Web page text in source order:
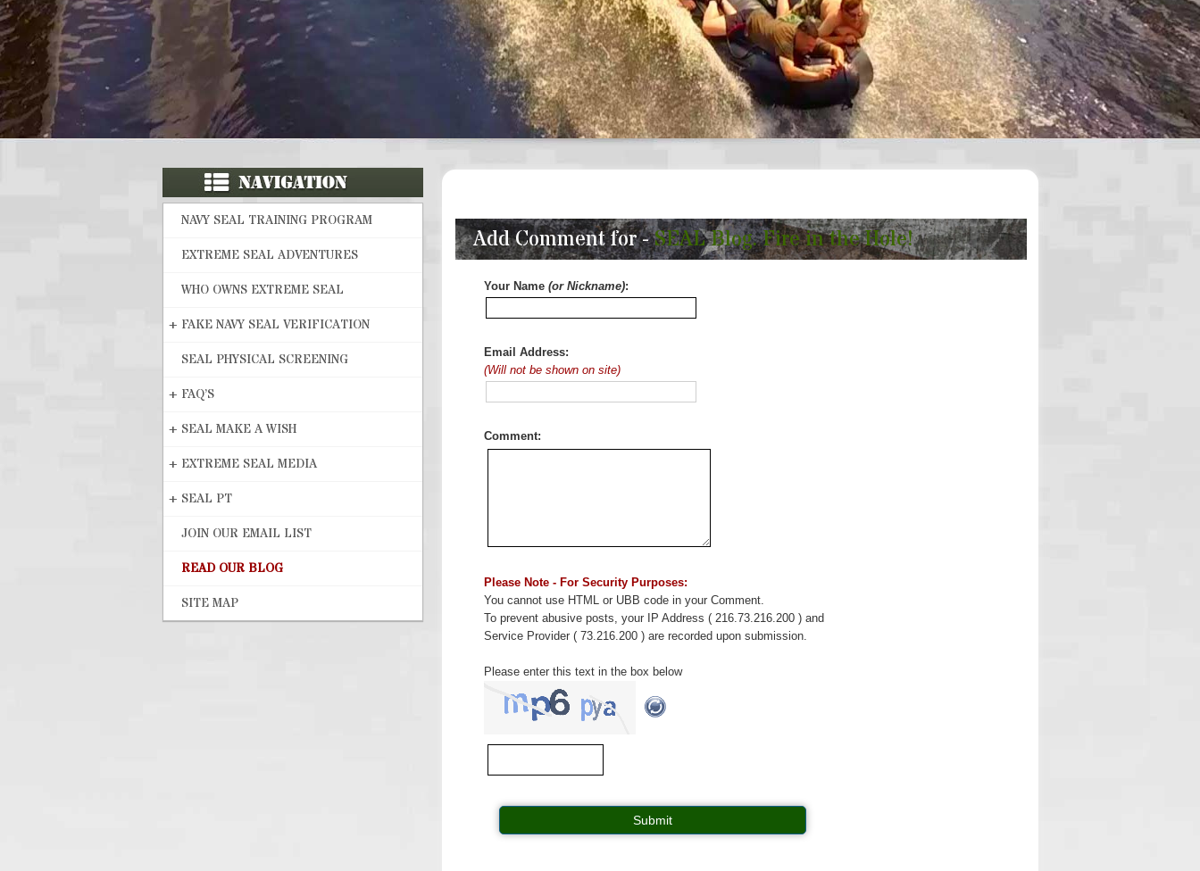
NAVY SEAL TRAINING PROGRAM
EXTREME SEAL ADVENTURES
WHO OWNS EXTREME SEAL
+ FAKE NAVY SEAL VERIFICATION
SEAL PHYSICAL SCREENING
+ FAQ’S
+ SEAL MAKE A WISH
+ EXTREME SEAL MEDIA
+ SEAL PT
JOIN OUR EMAIL LIST
READ OUR BLOG
SITE MAP
Add Comment for -SEAL Blog. Fire in the Hole!
Your Name (or Nickname):
Email Address:
(Will not be shown on site)
Comment:
Please Note - For Security Purposes:
You cannot use HTML or UBB code in your Comment.
To prevent abusive posts, your IP Address ( 216.73.216.200 ) and
Service Provider ( 73.216.200 ) are recorded upon submission.
Please enter this text in the box below